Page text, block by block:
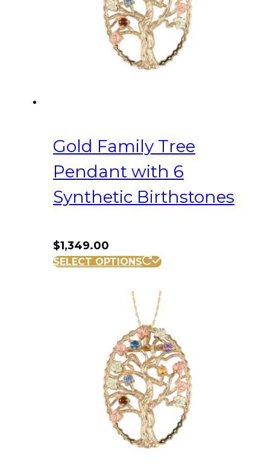
Gold Family Tree
Pendant with 6
Synthetic Birthstones
$1,349.00
SELECT OPTIONS